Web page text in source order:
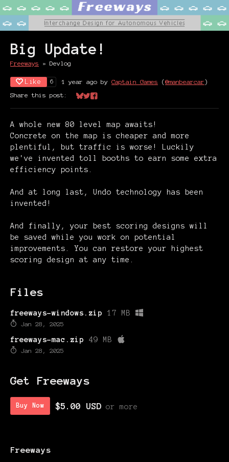
Big Update!
Freeways » Devlog
Like 6 1 year ago by Captain Games (@manbearcar)
Share this post:
Share on Bluesky
Share on Twitter
Share on Facebook
A whole new 80 level map awaits!
Concrete on the map is cheaper and more
plentiful, but traffic is worse! Luckily
we've invented toll booths to earn some extra
efficiency points.
And at long last, Undo technology has been
invented!
And finally, your best scoring designs will
be saved while you work on potential
improvements. You can restore your highest
scoring design at any time.
Files
freeways-windows.zip 17 MB
Jan 28, 2025
freeways-mac.zip 49 MB
Jan 28, 2025
Get Freeways
Buy Now $5.00 USD or more
Freeways